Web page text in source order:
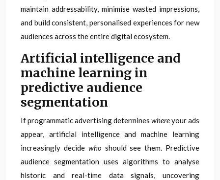
maintain addressability, minimise wasted impressions,
and build consistent, personalised experiences for new
audiences across the entire digital ecosystem.
Artificial intelligence and
machine learning in
predictive audience
segmentation
If programmatic advertising determines whereyour ads
appear, artificial intelligence and machine learning
increasingly decide who should see them. Predictive
audience segmentation uses algorithms to analyse
historic and real-time data signals, uncovering